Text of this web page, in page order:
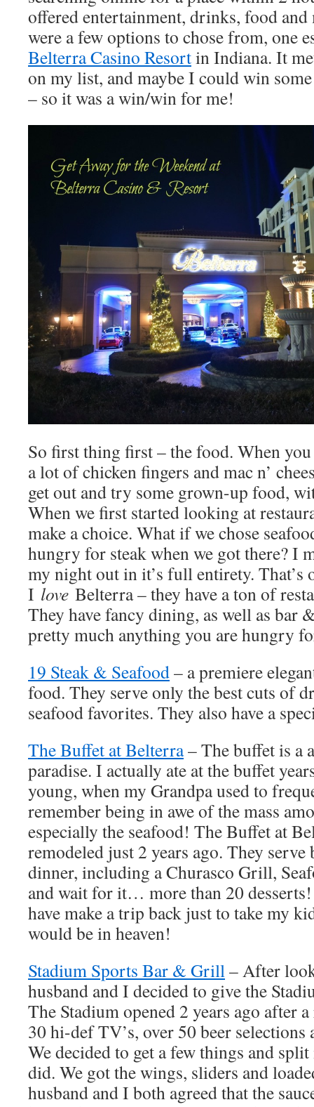
offered entertainment, drinks, food
were a few options to chose from, one
Belterra Casino Resortin Indiana. It
on my list, and maybe I could win
– so it was a win/win for me!
So first thing first – the food. When
a lot of chicken fingers and mac n’
get out and try some grown-up food,
When we first started looking at
make a choice. What if we chose
hungry for steak when we got there? I
my night out in it’s full entirety. That’s
I love Belterra – they have a ton of
They have fancy dining, as well as bar
pretty much anything you are hungry
19 Steak & Seafood– a premiere
food. They serve only the best cuts of
seafood favorites. They also have a
The Buffet at Belterra– The buffet is a
paradise. I actually ate at the buffet
young, when my Grandpa used to
remember being in awe of the mass
especially the seafood! The Buffet at
remodeled just 2 years ago. They
dinner, including a Churasco Grill,
and wait for it… more than 20
have make a trip back just to take my
would be in heaven!
Stadium Sports Bar & Grill– After
husband and I decided to give the
The Stadium opened 2 years ago after
30 hi-def TV’s, over 50 beer selections
We decided to get a few things and
did. We got the wings, sliders and
husband and I both agreed that the